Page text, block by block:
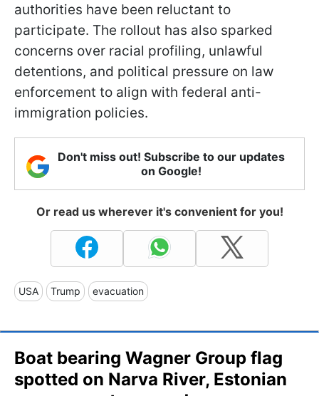
authorities have been reluctant to
participate. The rollout has also sparked
concerns over racial profiling, unlawful
detentions, and political pressure on law
enforcement to align with federal anti-
immigration policies.
Don't miss out! Subscribe to our updates
on Google!
Or read us wherever it's convenient for you!
USA Trump evacuation
Boat bearing Wagner Group flag
spotted on Narva River, Estonian